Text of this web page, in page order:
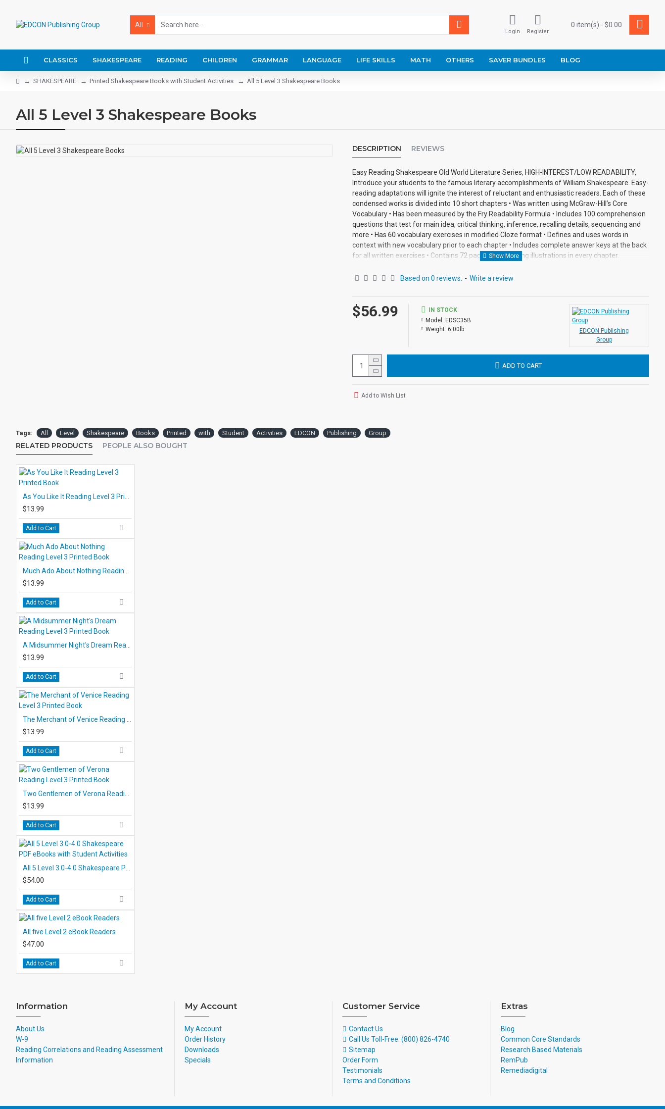
All
Login Register
0 item(s) - $0.00
CLASSICS SHAKESPEARE READING CHILDREN GRAMMAR LANGUAGE LIFE SKILLS MATH OTHERS SAVER BUNDLES BLOG
SHAKESPEARE Printed Shakespeare Books with Student Activities All 5 Level 3 Shakespeare Books
All 5 Level 3 Shakespeare Books
DESCRIPTION REVIEWS
Easy Reading Shakespeare Old World Literature Series, HIGH-INTEREST/LOW READABILITY,
Introduce your students to the famous literary accomplishments of William Shakespeare. Easy-
reading adaptations will ignite the interest of reluctant and enthusiastic readers. Each of these
condensed works is divided into 10 short chapters • Was written using McGraw-Hill’s Core
Vocabulary • Has been measured by the Fry Readability Formula • Includes 100 comprehension
questions that test for main idea, critical thinking, inference, recalling details, sequencing and
more • Has 60 vocabulary exercises in modified Cloze format • Defines and uses words in
context with new vocabulary prior to each chapter • Includes complete answer keys at the back
for all written exercises • Contains 72 pages with exciting illustrations in every chapter.
Based on 0 reviews. - Write a review
$56.99
IN STOCK
Model: EDSC35B
Weight: 6.00lb
EDCON Publishing
Group
ADD TO CART
Add to Wish List
Tags: All Level Shakespeare Books Printed with Student Activities EDCON Publishing Group
RELATED PRODUCTS PEOPLE ALSO BOUGHT
$13.99
Add to Cart
$13.99
Add to Cart
$13.99
Add to Cart
$13.99
Add to Cart
$13.99
Add to Cart
$54.00
Add to Cart
All five Level 2 eBook Readers
$47.00
Add to Cart
Information
About Us
W-9
Reading Correlations and Reading Assessment
Information
My Account
My Account
Order History
Downloads
Specials
Customer Service
Contact Us
Call Us Toll-Free: (800) 826-4740
Sitemap
Order Form
Testimonials
Terms and Conditions
Extras
Blog
Common Core Standards
Research Based Materials
RemPub
Remediadigital